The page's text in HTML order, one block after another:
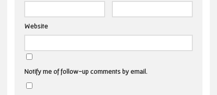
Website
Notify me of follow-up comments by email.